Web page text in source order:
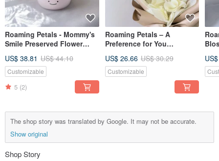
Roaming Petals - Mommy's
Smile Preserved Flower
Day Gift
US$ 38.81 US$ 44.10
Customizable
5 (2)
Roaming Petals – A
Preference for You
Valentine's Day Flower
Bouquet, Valentine's Day
US$ 26.66 US$ 30.29
Customizable
The shop story was translated by Google. It may not be accurate.
Show original
Shop Story